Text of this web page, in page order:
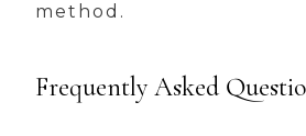
method.
Frequently Asked